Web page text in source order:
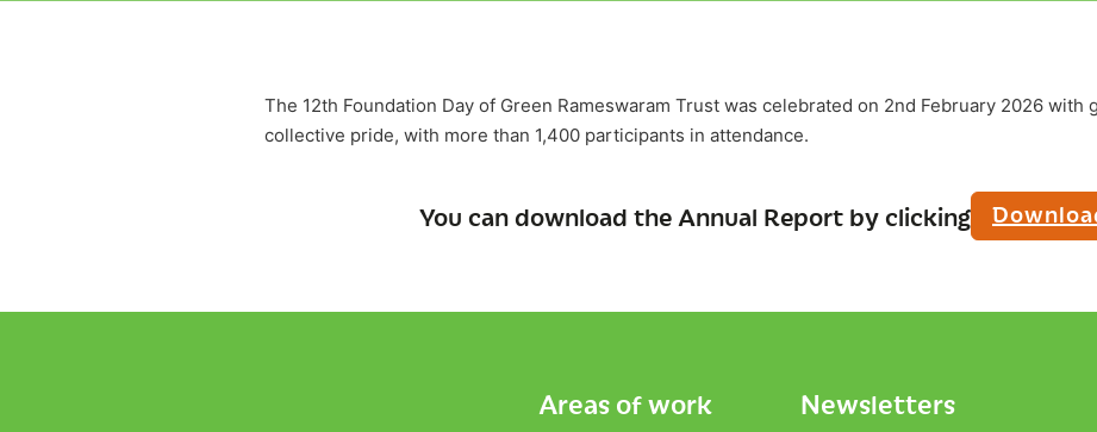
The 12th Foundation Day of Green Rameswaram Trust was celebrated on 2nd February 2026 with
collective pride, with more than 1,400 participants in attendance.
You can download the Annual Report by clicking
Areas of work Newsletters